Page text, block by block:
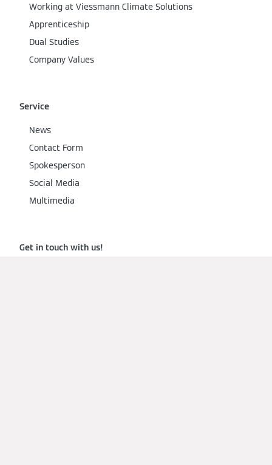
Working at Viessmann Climate Solutions
Apprenticeship
Dual Studies
Company Values
Service
News
Contact Form
Spokesperson
Social Media
Multimedia
Get in touch with us!